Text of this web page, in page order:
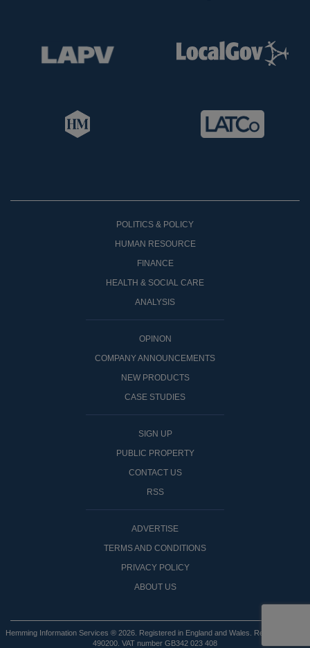
POLITICS & POLICY
HUMAN RESOURCE
FINANCE
HEALTH & SOCIAL CARE
ANALYSIS
OPINON
COMPANY ANNOUNCEMENTS
NEW PRODUCTS
CASE STUDIES
SIGN UP
PUBLIC PROPERTY
CONTACT US
RSS
ADVERTISE
TERMS AND CONDITIONS
PRIVACY POLICY
ABOUT US
Hemming Information Services ® 2026. Registered in England and Wales. Registered No:
490200. VAT number GB342 023 408